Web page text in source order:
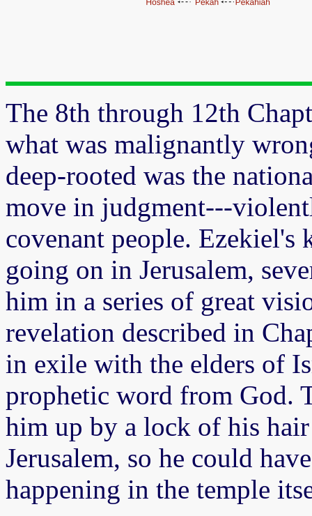
The 8th through 12th
what was malignantly
deep-rooted was the
move in judgment---
covenant people. Ezekiel's
going on in Jerusalem,
him in a series of great
revelation described in
in exile with the elders of
prophetic word from God.
him up by a lock of his
Jerusalem, so he could
happening in the temple